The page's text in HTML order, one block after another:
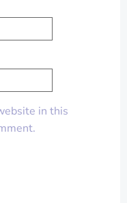
in this